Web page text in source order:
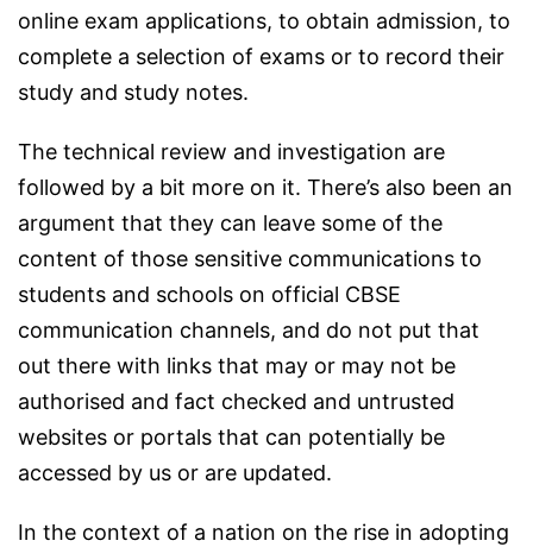
online exam applications, to obtain admission, to
complete a selection of exams or to record their
study and study notes.
The technical review and investigation are
followed by a bit more on it. There’s also been an
argument that they can leave some of the
content of those sensitive communications to
students and schools on official CBSE
communication channels, and do not put that
out there with links that may or may not be
authorised and fact checked and untrusted
websites or portals that can potentially be
accessed by us or are updated.
In the context of a nation on the rise in adopting